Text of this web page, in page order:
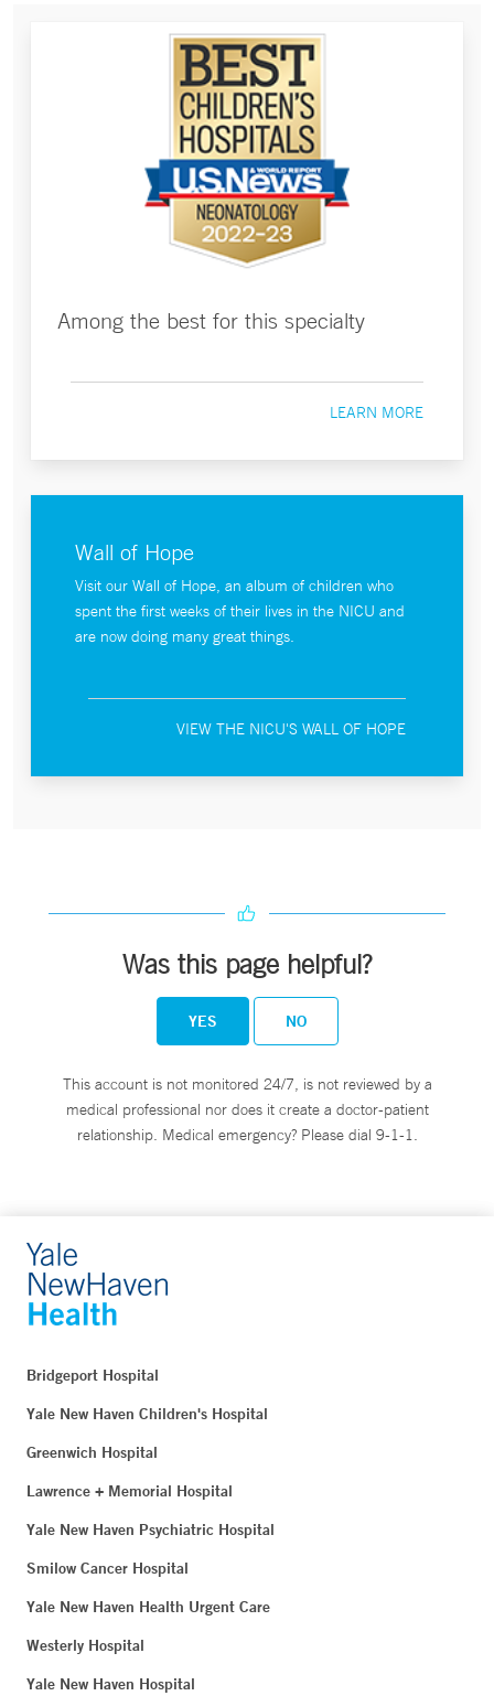
Among the best for this specialty
LEARN MORE
Wall of Hope
Visit our Wall of Hope, an album of children who
spent the first weeks of their lives in the NICU and
are now doing many great things.
VIEW THE NICU'S WALL OF HOPE
Was this page helpful?
YES NO
This account is not monitored 24/7, is not reviewed by a
medical professional nor does it create a doctor-patient
relationship. Medical emergency? Please dial 9-1-1.
Bridgeport Hospital
Yale New Haven Children's Hospital
Greenwich Hospital
Lawrence + Memorial Hospital
Yale New Haven Psychiatric Hospital
Smilow Cancer Hospital
Yale New Haven Health Urgent Care
Westerly Hospital
Yale New Haven Hospital